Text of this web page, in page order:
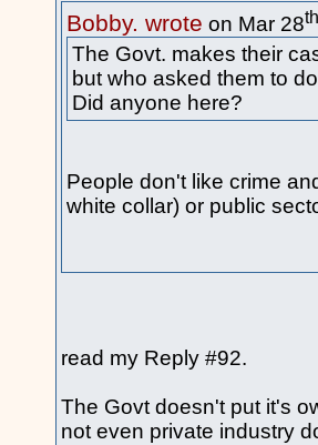
Bobby. wrote on Mar 28
The Govt. makes their
but who asked them to
Did anyone here?
People don't like crime
white collar) or public
read my Reply #92.
The Govt doesn't put it's
not even private industry